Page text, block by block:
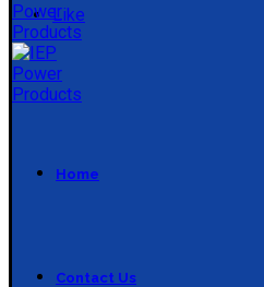
Like
Home
Contact Us